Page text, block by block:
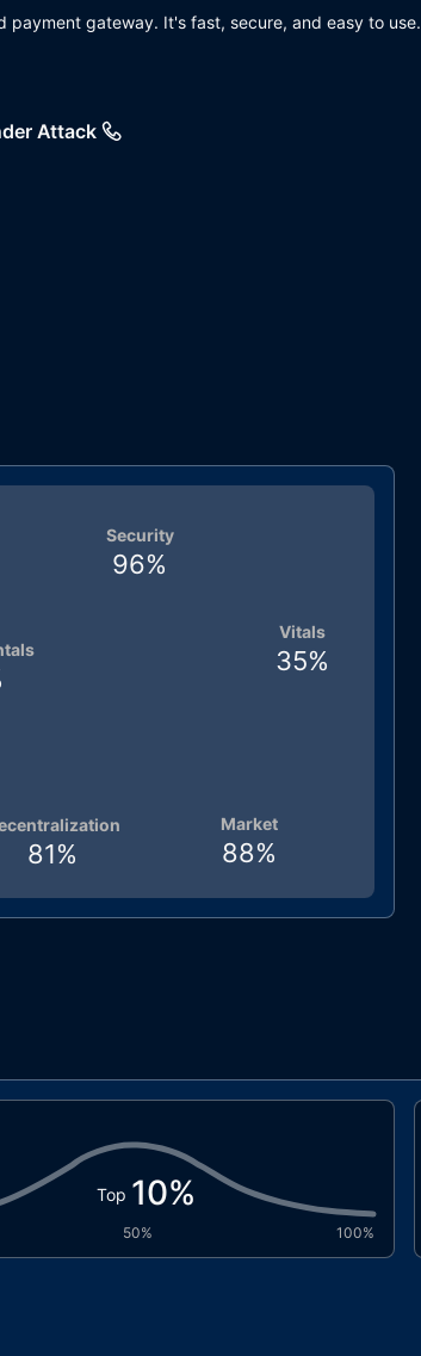
payment gateway. It's fast, secure, and easy to use.
Attack
Vitals
35%
Market
88%
81%
Security
96%
Top 10%
50% 100%